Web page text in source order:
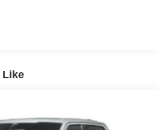
Like